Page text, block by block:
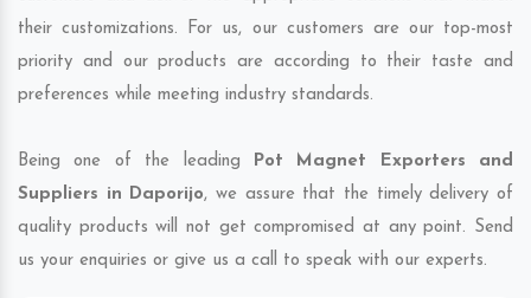
their customizations. For us, our customers are our top-most
priority and our products are according to their taste and
preferences while meeting industry standards.
Being one of the leading Pot Magnet Exporters and
Suppliers in Daporijo, we assure that the timely delivery of
quality products will not get compromised at any point. Send
us your enquiries or give us a call to speak with our experts.